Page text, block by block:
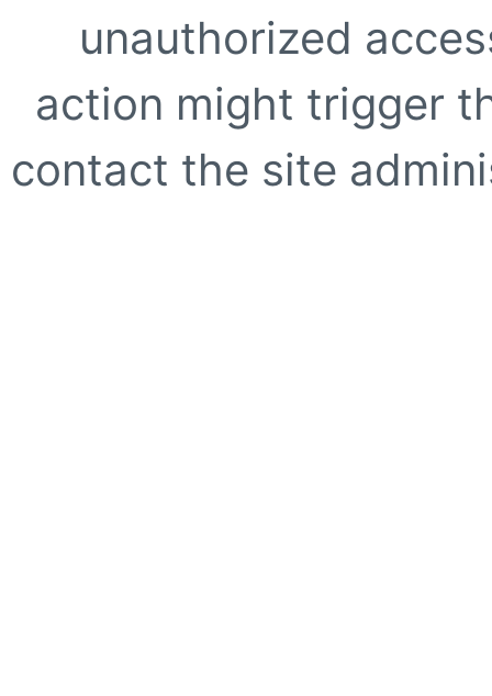
unauthorized
action might trigger
contact the site